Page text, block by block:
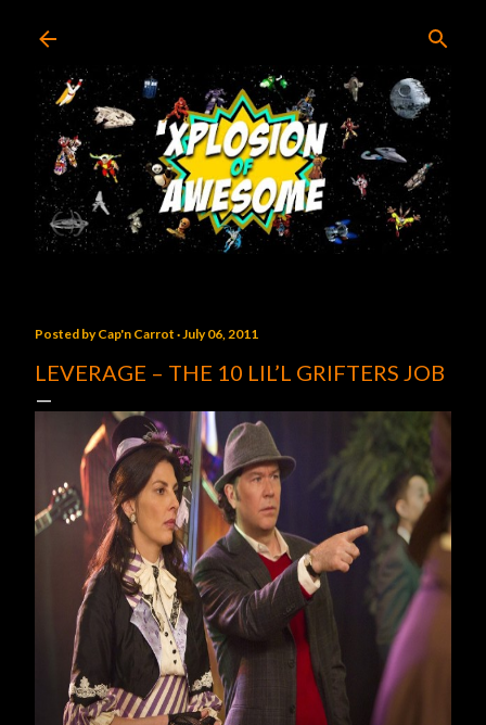
Posted byCap'n Carrot July 06, 2011
LEVERAGE – THE 10 LIL’L GRIFTERS JOB